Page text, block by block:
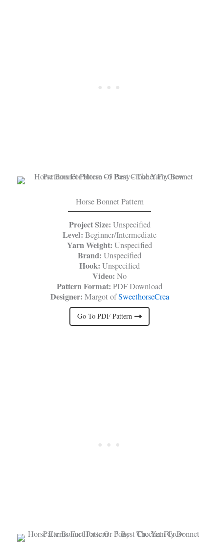
Horse Bonnet Pattern
Project Size: Unspecified
Level: Beginner/Intermediate
Yarn Weight: Unspecified
Brand: Unspecified
Hook: Unspecified
Video: No
Pattern Format: PDF Download
Designer: Margot ofSweethorseCrea
Go To PDF Pattern